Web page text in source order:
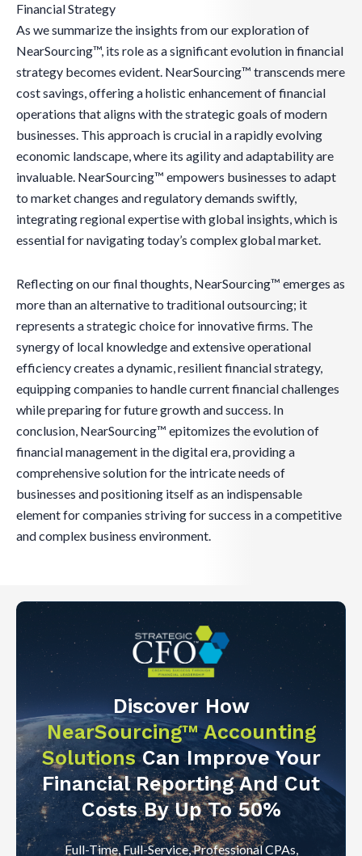
Financial Strategy
As we summarize the insights from our exploration of
NearSourcing™, its role as a significant evolution in financial
strategy becomes evident. NearSourcing™ transcends mere
cost savings, offering a holistic enhancement of financial
operations that aligns with the strategic goals of modern
businesses. This approach is crucial in a rapidly evolving
economic landscape, where its agility and adaptability are
invaluable. NearSourcing™ empowers businesses to adapt
to market changes and regulatory demands swiftly,
integrating regional expertise with global insights, which is
essential for navigating today’s complex global market.
Reflecting on our final thoughts, NearSourcing™ emerges as
more than an alternative to traditional outsourcing; it
represents a strategic choice for innovative firms. The
synergy of local knowledge and extensive operational
efficiency creates a dynamic, resilient financial strategy,
equipping companies to handle current financial challenges
while preparing for future growth and success. In
conclusion, NearSourcing™ epitomizes the evolution of
financial management in the digital era, providing a
comprehensive solution for the intricate needs of
businesses and positioning itself as an indispensable
element for companies striving for success in a competitive
and complex business environment.
Discover How
NearSourcing™ Accounting
SolutionsCan Improve Your
Financial Reporting And Cut
Costs By Up To 50%
Full-Time, Full-Service, Professional CPAs,